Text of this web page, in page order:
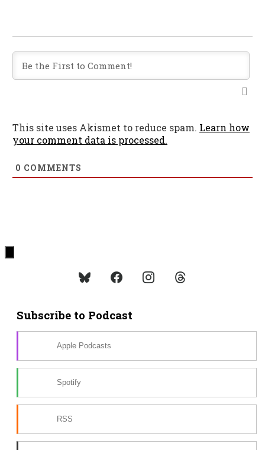
This site uses Akismet to reduce spam. Learn how
your comment data is processed.
0 COMMENTS
Subscribe to Podcast
Apple Podcasts
Spotify
RSS